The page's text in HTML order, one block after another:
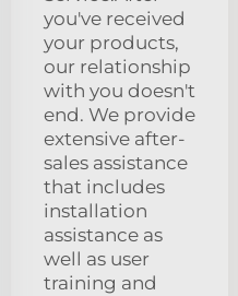
you've received
your products,
our relationship
with you doesn't
end. We provide
extensive after-
sales assistance
that includes
installation
assistance as
well as user
training and